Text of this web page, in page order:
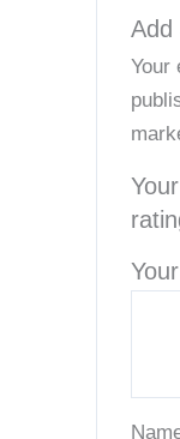
Add
Your
Your